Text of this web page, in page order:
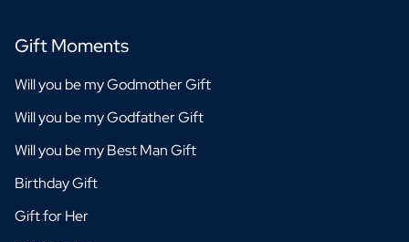
Gift Moments
Will you be my Godmother Gift
Will you be my Godfather Gift
Will you be my Best Man Gift
Birthday Gift
Gift for Her